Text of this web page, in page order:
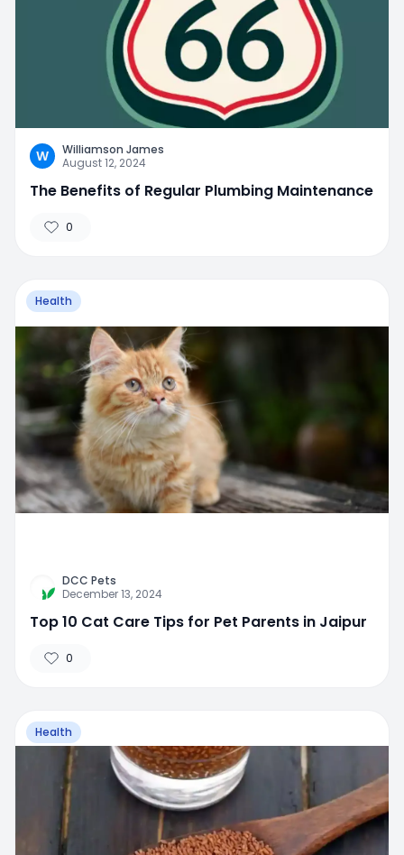
W
Williamson James
August 12, 2024
The Benefits of Regular Plumbing Maintenance
0
Health
DCC Pets
December 13, 2024
Top 10 Cat Care Tips for Pet Parents in Jaipur
0
Health